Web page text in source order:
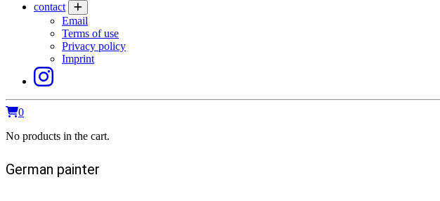
contact
Email
Terms of use
Privacy policy
Imprint
0
No products in the cart.
German painter